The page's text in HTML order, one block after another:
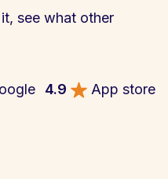
see what other
4.9 App store